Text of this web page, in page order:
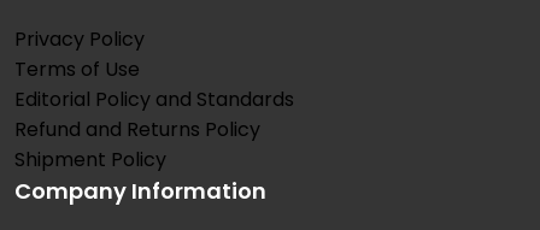
Privacy Policy
Terms of Use
Editorial Policy and Standards
Refund and Returns Policy
Shipment Policy
Company Information